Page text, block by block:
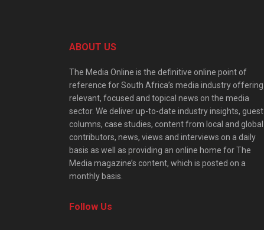
ABOUT US
The Media Online is the definitive online point of
reference for South Africa’s media industry offering
relevant, focused and topical news on the media
sector. We deliver up-to-date industry insights, guest
columns, case studies, content from local and global
contributors, news, views and interviews on a daily
basis as well as providing an online home for The
Media magazine’s content, which is posted on a
monthly basis.
Follow Us